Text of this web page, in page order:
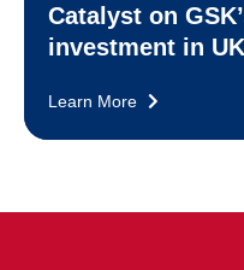
Catalyst on
investment in
Learn More